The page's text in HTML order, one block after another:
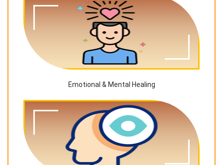
Emotional & Mental Healing